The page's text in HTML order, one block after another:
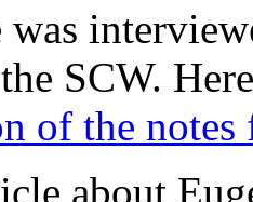
was
SCW.
of the
about